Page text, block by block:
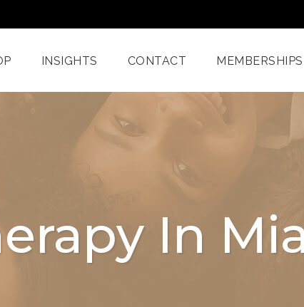
Enzyme Treatments In
Miami
Pixel And
Radiofrequency
Treatments With
INSIGHTS CONTACT MEMBERSHIPS
In